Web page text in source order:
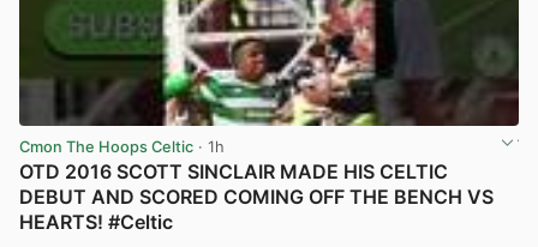
Cmon The Hoops Celtic · 1h
OTD 2016 SCOTT SINCLAIR MADE HIS CELTIC
DEBUT AND SCORED COMING OFF THE BENCH VS
HEARTS! #Celtic